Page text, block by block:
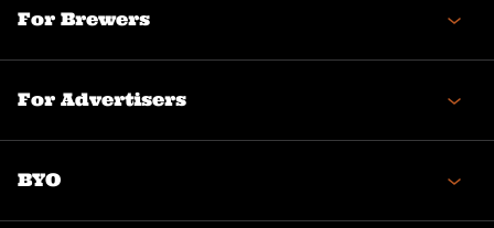
For Brewers
For Advertisers
BYO